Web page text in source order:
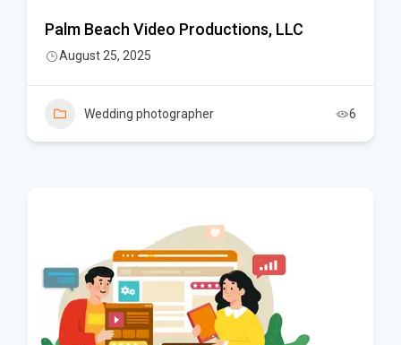
Palm Beach Video Productions, LLC
August 25, 2025
Wedding photographer 6